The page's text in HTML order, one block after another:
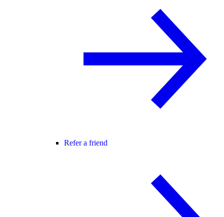
Refer a friend